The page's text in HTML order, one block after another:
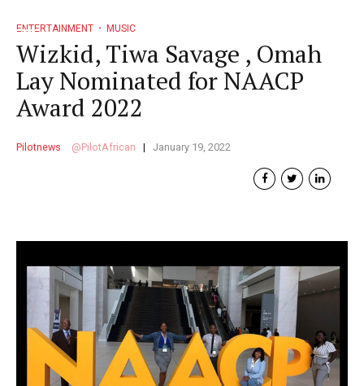
ENTERTAINMENT MUSIC
Wizkid, Tiwa Savage , Omah
Lay Nominated for NAACP
Award 2022
Pilotnews PilotAfrican January 19, 2022